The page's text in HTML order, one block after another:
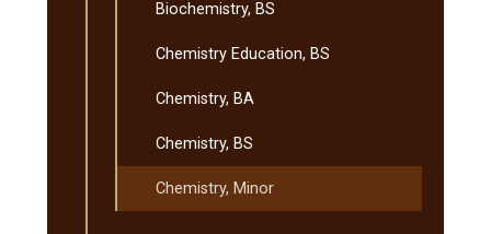
Biochemistry, BS
Chemistry Education, BS
Chemistry, BA
Chemistry, BS
Chemistry, Minor